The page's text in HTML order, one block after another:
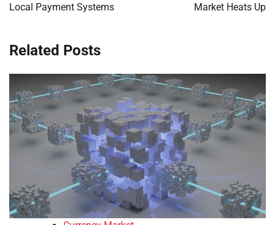
Local Payment Systems
Market Heats Up
Related Posts